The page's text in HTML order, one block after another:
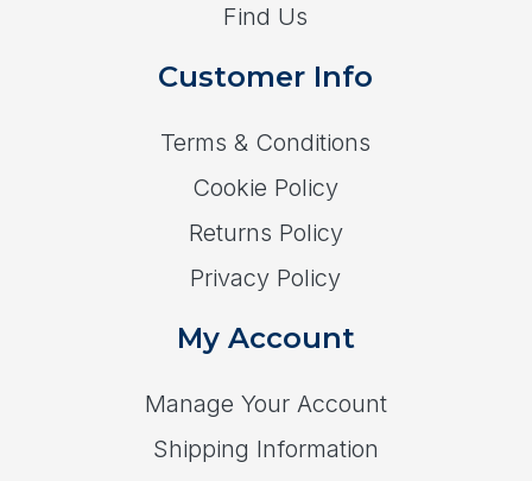
Find Us
Customer Info
Terms & Conditions
Cookie Policy
Returns Policy
Privacy Policy
My Account
Manage Your Account
Shipping Information